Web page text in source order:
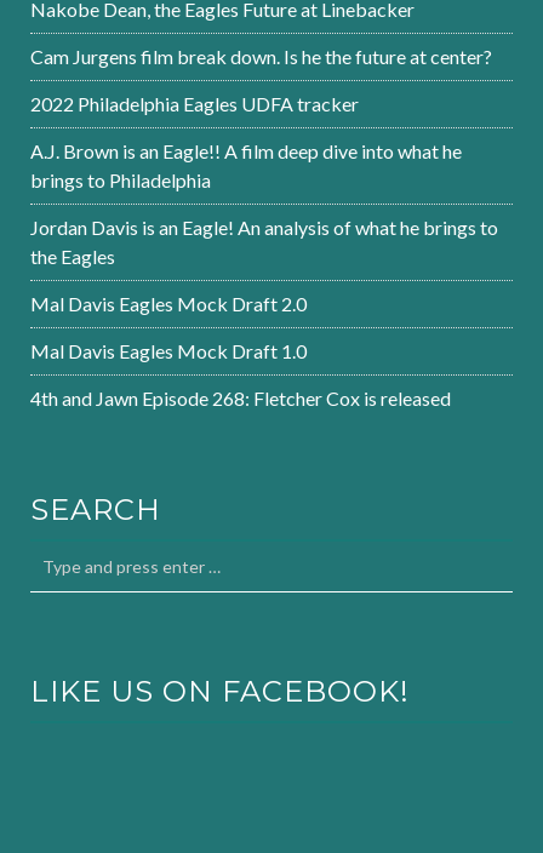
Nakobe Dean, the Eagles Future at Linebacker
Cam Jurgens film break down. Is he the future at center?
2022 Philadelphia Eagles UDFA tracker
A.J. Brown is an Eagle!! A film deep dive into what he
brings to Philadelphia
Jordan Davis is an Eagle! An analysis of what he brings to
the Eagles
Mal Davis Eagles Mock Draft 2.0
Mal Davis Eagles Mock Draft 1.0
4th and Jawn Episode 268: Fletcher Cox is released
SEARCH
LIKE US ON FACEBOOK!